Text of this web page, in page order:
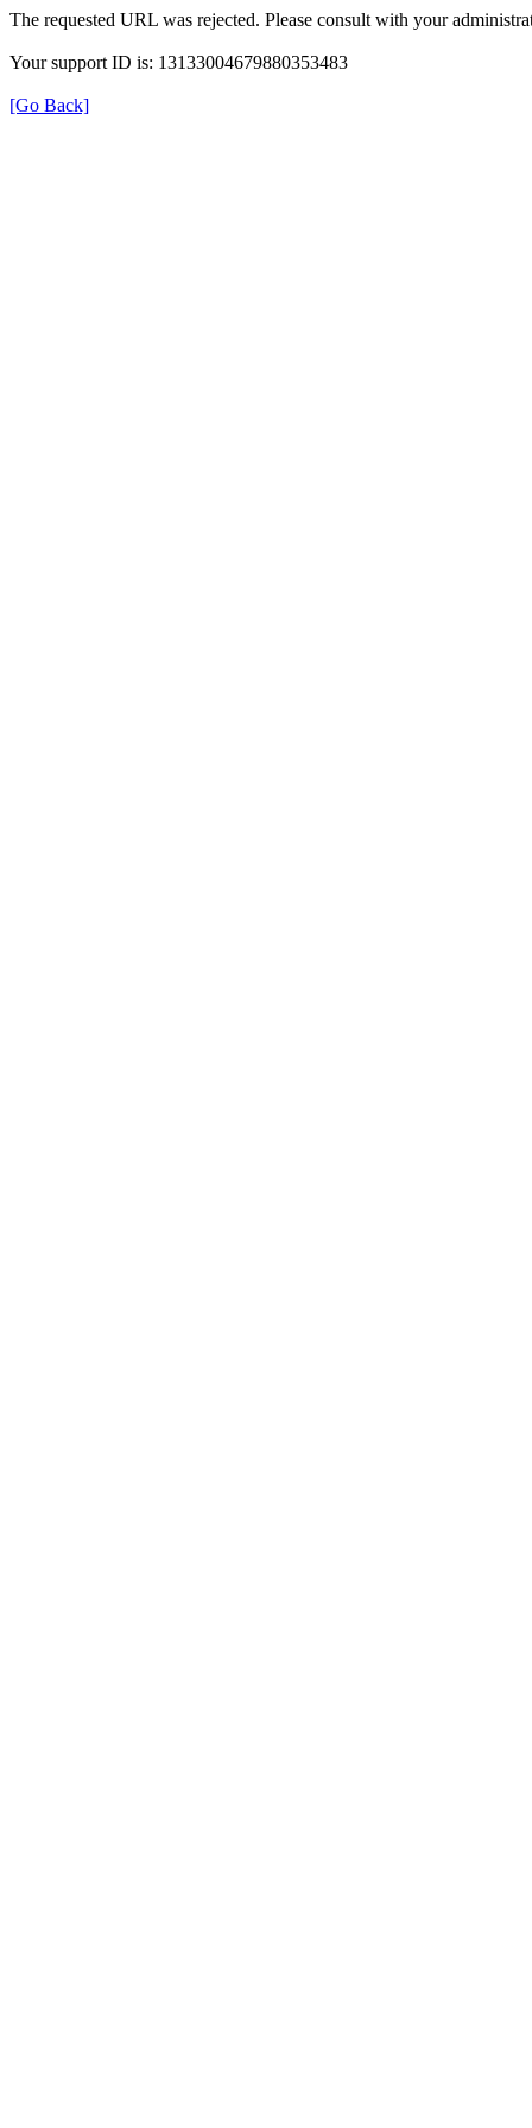
The requested URL was rejected. Please consult with your
Your support ID is: 13133004679880353483
[Go Back]